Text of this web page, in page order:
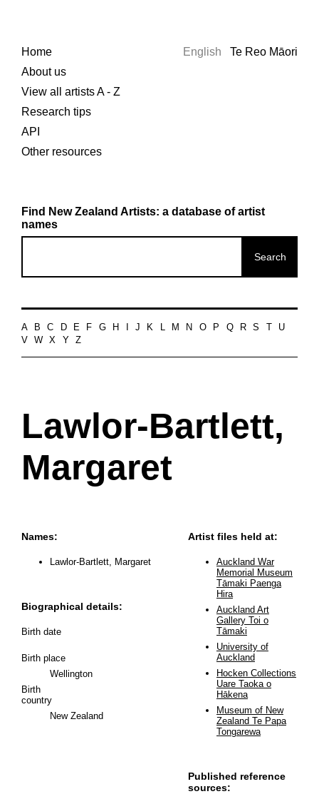
Home
About us
View all artists A - Z
Research tips
API
Other resources
English Te Reo Māori
Find New Zealand Artists: a database of artist
names
A B C D E F G H J K L M N O P Q R S
U
V
W X Y Z
Lawlor-Bartlett,
Margaret
Names:
Lawlor-Bartlett, Margaret
Biographical details:
Birth date
Birth place
Wellington
Birth
country
New Zealand
Artist files held at:
Auckland War
Memorial Museum
Tāmaki Paenga
Hira
Auckland Art
Gallery Toi o
Tāmaki
University of
Auckland
Hocken Collections
Uare Taoka o
Hākena
Museum of New
Zealand Te Papa
Tongarewa
Published reference
sources: